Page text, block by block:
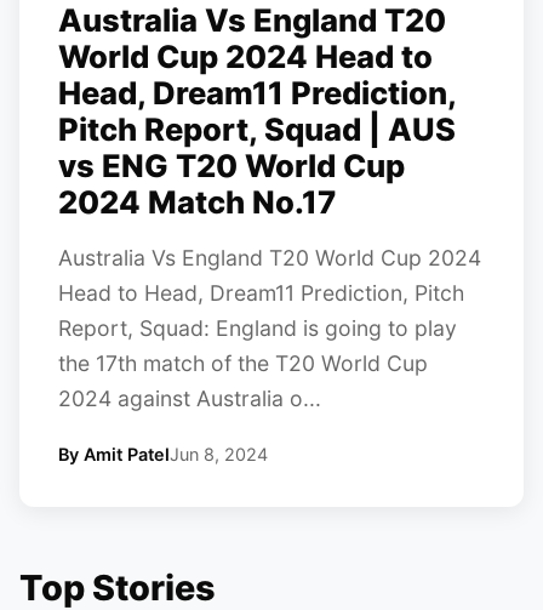
Australia Vs England T20
World Cup 2024 Head to
Head, Dream11 Prediction,
Pitch Report, Squad | AUS
vs ENG T20 World Cup
2024 Match No.17
Australia Vs England T20 World Cup 2024
Head to Head, Dream11 Prediction, Pitch
Report, Squad: England is going to play
the 17th match of the T20 World Cup
2024 against Australia o...
By Amit PatelJun 8, 2024
Top Stories